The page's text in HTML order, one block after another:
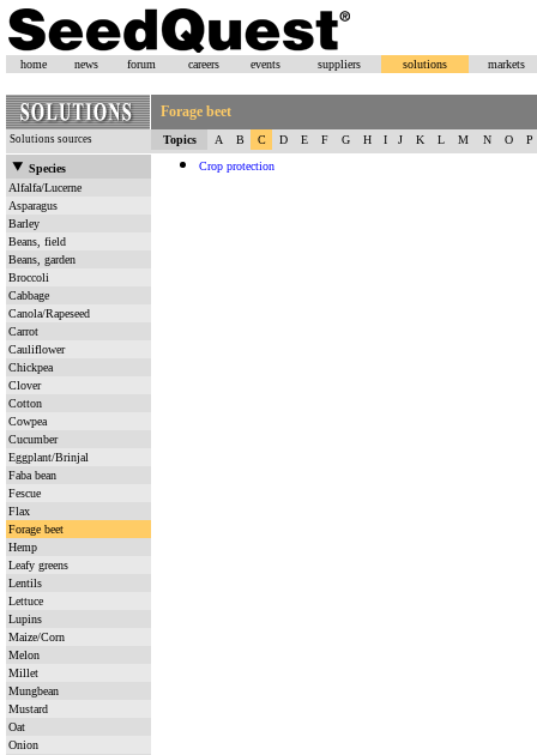
home news forum careers events suppliers solutions markets
Forage beet
Solutions sources Topics A B C D E F G H I J K L M N O P
Species
Alfalfa/Lucerne
Asparagus
Barley
Beans, field
Beans, garden
Broccoli
Cabbage
Canola/Rapeseed
Carrot
Cauliflower
Chickpea
Clover
Cotton
Cowpea
Cucumber
Eggplant/Brinjal
Faba bean
Fescue
Flax
Forage beet
Hemp
Leafy greens
Lentils
Lettuce
Lupins
Maize/Corn
Melon
Millet
Mungbean
Mustard
Oat
Onion
Crop protection